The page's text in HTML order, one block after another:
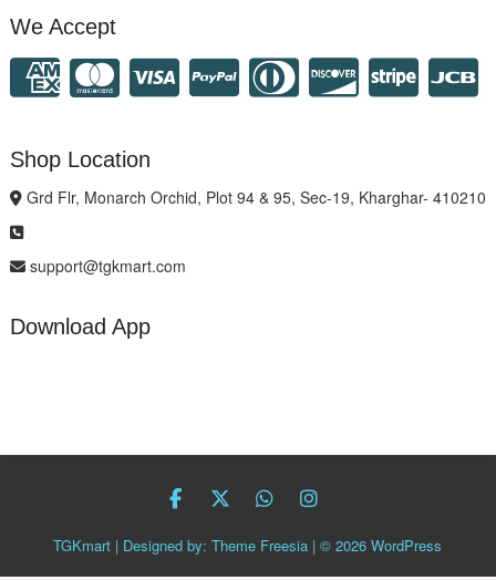
We Accept
Shop Location
Grd Flr, Monarch Orchid, Plot 94 & 95, Sec-19, Kharghar- 410210
support@tgkmart.com
Download App
facebook
twitter
Whatsapp
instagram
TGKmart | Designed by:Theme Freesia | © 2026WordPress